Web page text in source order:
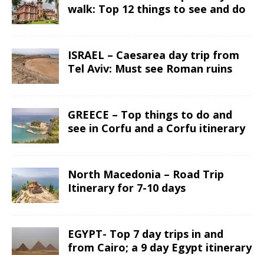
walk: Top 12 things to see and do
ISRAEL – Caesarea day trip from
Tel Aviv: Must see Roman ruins
GREECE – Top things to do and
see in Corfu and a Corfu itinerary
North Macedonia – Road Trip
Itinerary for 7-10 days
EGYPT- Top 7 day trips in and
from Cairo; a 9 day Egypt itinerary